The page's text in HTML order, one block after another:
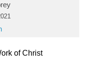
of Christ